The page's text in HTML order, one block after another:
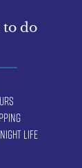
to do
Life